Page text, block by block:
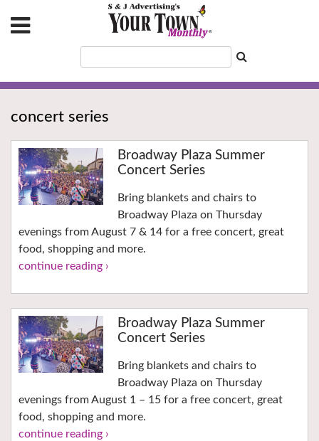
concert series
Broadway Plaza Summer
Concert Series
Bring blankets and chairs to
Broadway Plaza on Thursday
evenings from August 7 & 14 for a free concert, great
food, shopping and more.
continue reading ›
Broadway Plaza Summer
Concert Series
Bring blankets and chairs to
Broadway Plaza on Thursday
evenings from August 1 – 15 for a free concert, great
food, shopping and more.
continue reading ›